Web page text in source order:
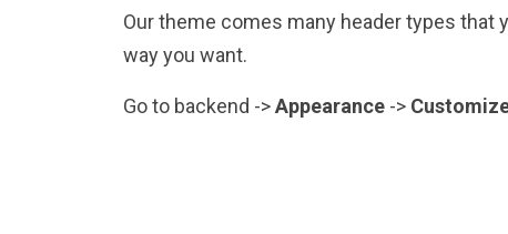
Our theme comes many header types
way you want.
Go to backend ->Appearance ->